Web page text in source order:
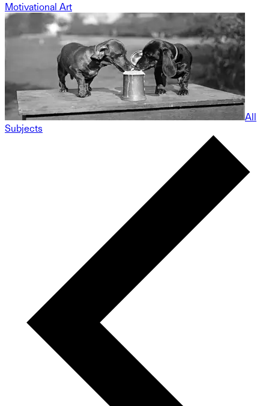
Motivational Art
All
Subjects